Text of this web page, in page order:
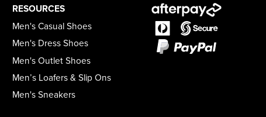
RESOURCES
Men's Casual Shoes
Men's Dress Shoes
Men's Outlet Shoes
Men’s Loafers & Slip Ons
Men's Sneakers